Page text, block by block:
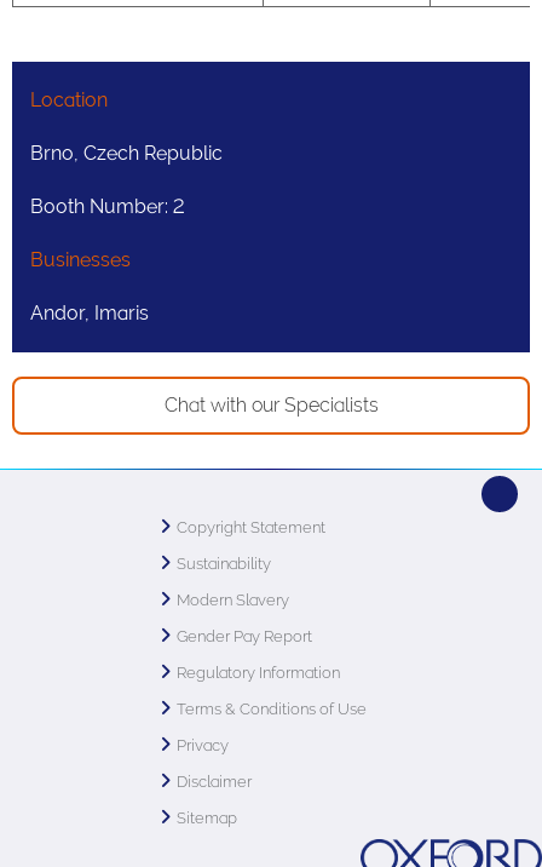
Location
Brno, Czech Republic
Booth Number: 2
Businesses
Andor, Imaris
Chat with our Specialists
Copyright Statement
Sustainability
Modern Slavery
Gender Pay Report
Regulatory Information
Terms & Conditions of Use
Privacy
Disclaimer
Sitemap